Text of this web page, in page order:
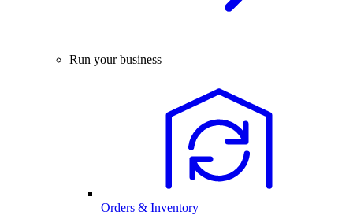
Run your business
Orders & Inventory